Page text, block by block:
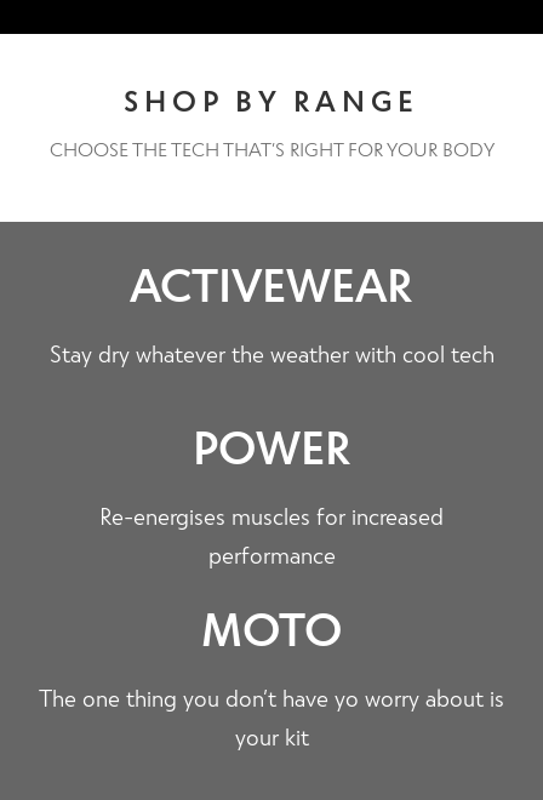
SHOP BY RANGE
CHOOSE THE TECH THAT’S RIGHT FOR YOUR BODY
ACTIVEWEAR
Stay dry whatever the weather with cool tech
POWER
Re-energises muscles for increased
performance
MOTO
The one thing you don’t have yo worry about is
your kit